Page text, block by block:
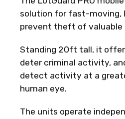
solution for fast-moving,
prevent theft of valuable
Standing 20ft tall, it
deter criminal activity,
detect activity at a
human eye.
The units operate